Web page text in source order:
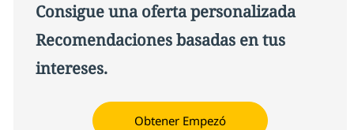
Consigue una oferta personalizada
Recomendaciones basadas en tus
intereses.
Obtener Empezó